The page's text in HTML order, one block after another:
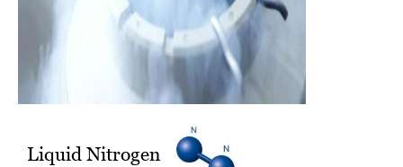
Liquid Nitrogen